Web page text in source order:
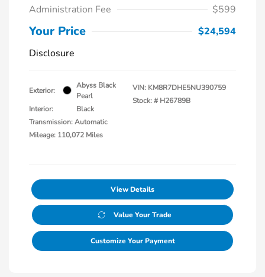
Administration Fee
$599
Your Price
$24,594
Disclosure
Exterior:
Abyss Black
Pearl
Interior:
Black
Transmission: Automatic
Mileage: 110,072 Miles
VIN: KM8R7DHE5NU390759
Stock: # H26789B
View Details
Value Your Trade
Customize Your Payment